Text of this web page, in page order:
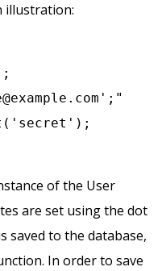
illustration:
';"
of the User
are set using the dot
saved to the database,
In order to save